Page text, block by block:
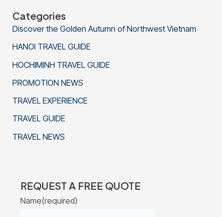
Categories
Discover the Golden Autumn of Northwest Vietnam
HANOI TRAVEL GUIDE
HOCHIMINH TRAVEL GUIDE
PROMOTION NEWS
TRAVEL EXPERIENCE
TRAVEL GUIDE
TRAVEL NEWS
REQUEST A FREE QUOTE
Name(required)